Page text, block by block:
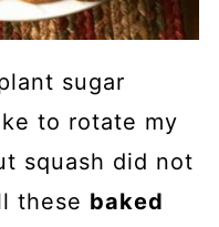
sugar
to rotate my
squash did not
these baked